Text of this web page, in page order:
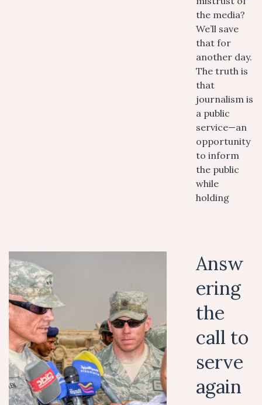
the media?
We’ll save
that for
another day.
The truth is
that
journalism is
a public
service—an
opportunity
to inform
the public
while
holding
Answ
ering
the
call to
serve
again